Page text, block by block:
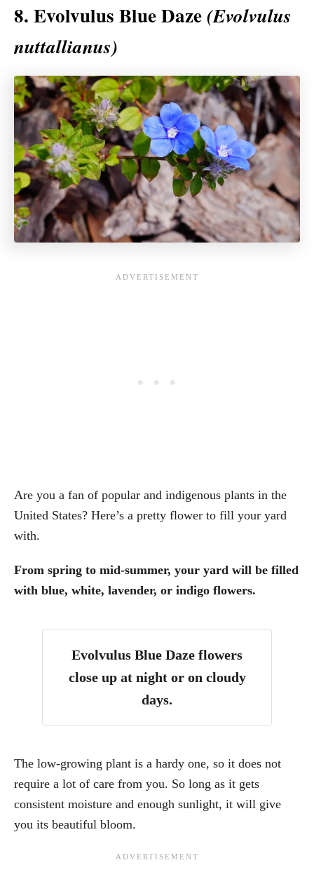
8. Evolvulus Blue Daze(Evolvulus
nuttallianus)
Are you a fan of popular and indigenous plants in the
United States? Here’s a pretty flower to fill your yard
with.
From spring to mid-summer, your yard will be filled
with blue, white, lavender, or indigo flowers.
Evolvulus Blue Daze flowers
close up at night or on cloudy
days.
The low-growing plant is a hardy one, so it does not
require a lot of care from you. So long as it gets
consistent moisture and enough sunlight, it will give
you its beautiful bloom.